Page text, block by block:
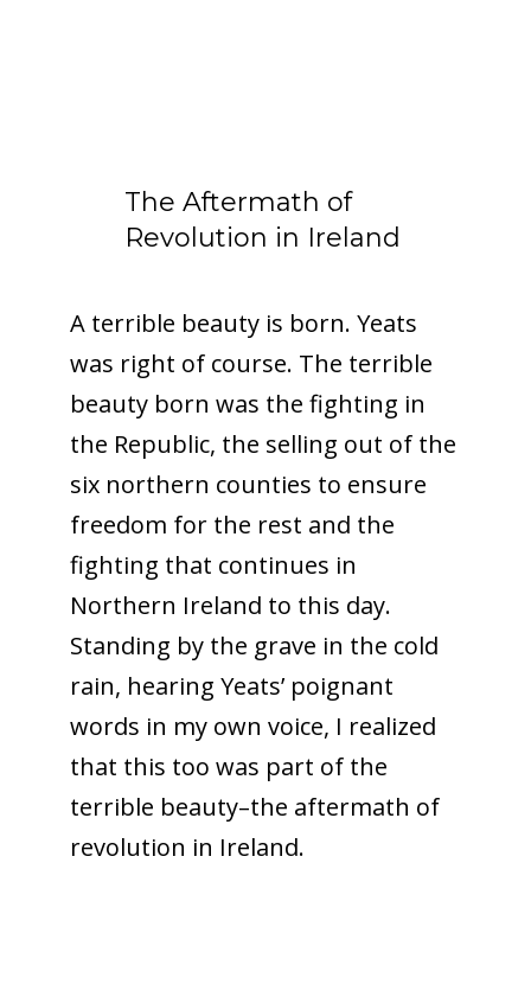
The Aftermath of
Revolution in Ireland
A terrible beauty is born. Yeats
was right of course. The terrible
beauty born was the fighting in
the Republic, the selling out of the
six northern counties to ensure
freedom for the rest and the
fighting that continues in
Northern Ireland to this day.
Standing by the grave in the cold
rain, hearing Yeats’ poignant
words in my own voice, I realized
that this too was part of the
terrible beauty–the aftermath of
revolution in Ireland.